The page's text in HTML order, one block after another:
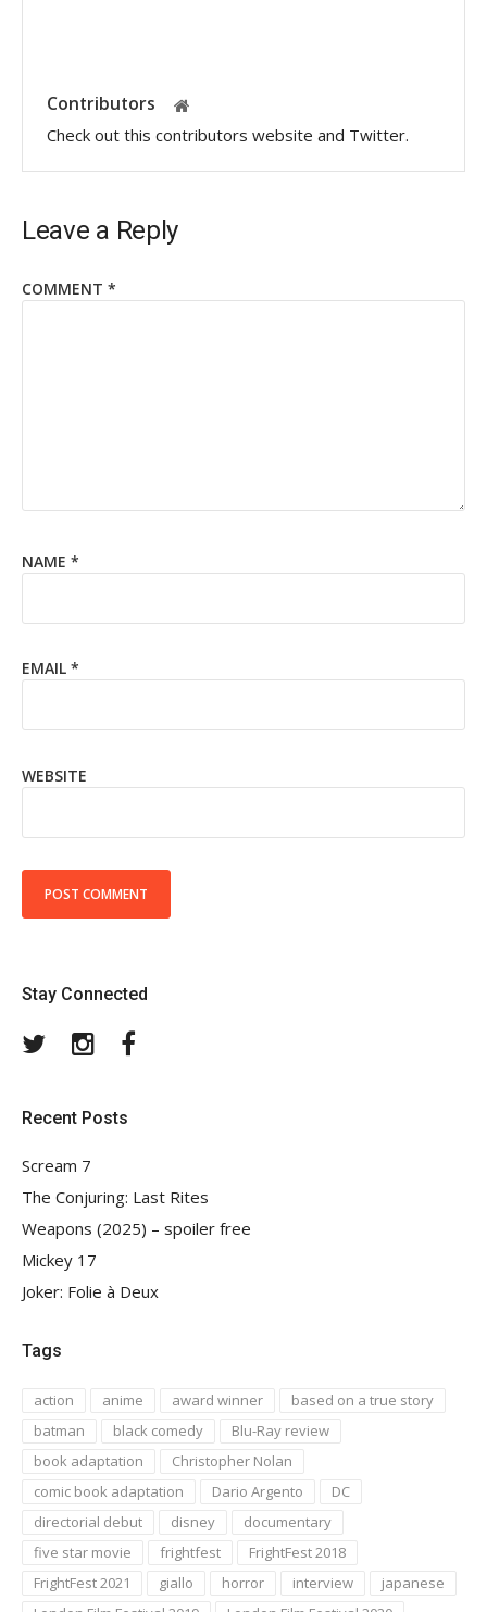
Contributors
Check out this contributors website and Twitter.
Leave a Reply
COMMENT *
NAME *
EMAIL *
WEBSITE
Stay Connected
TwitterInstagram
Recent Posts
Scream 7
The Conjuring: Last Rites
Weapons (2025) – spoiler free
Mickey 17
Joker: Folie à Deux
Tags
action anime award winner
based on a true story
batman
black comedy
Blu-Ray review
book adaptation
Christopher Nolan
comic book adaptation
Dario Argento
DC
directorial debut
disney
documentary
five star movie
frightfest
FrightFest 2018
FrightFest 2021
giallo horror interview
japanese